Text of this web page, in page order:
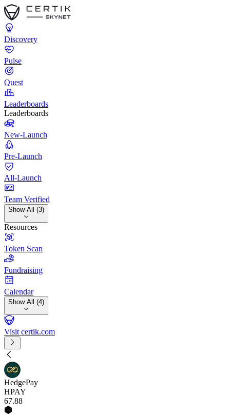
Discovery
Pulse
Quest
Leaderboards
Leaderboards
New-Launch
Pre-Launch
All-Launch
Team Verified
Show All (3)
Resources
Token Scan
Fundraising
Calendar
Show All (4)
Visit certik.com
HedgePay
HPAY
67.88